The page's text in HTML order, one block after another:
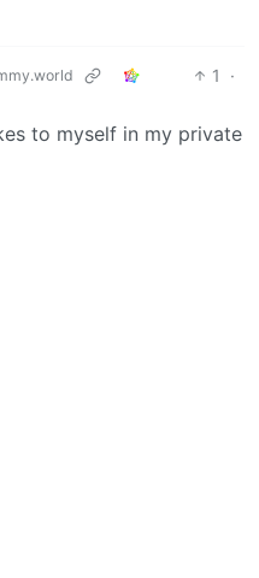
1
·
to myself in my private